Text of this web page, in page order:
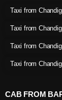
Taxi from
Taxi from
Taxi from
Taxi from
CAB FROM